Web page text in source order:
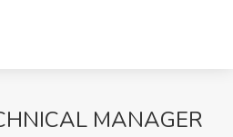
MANAGER